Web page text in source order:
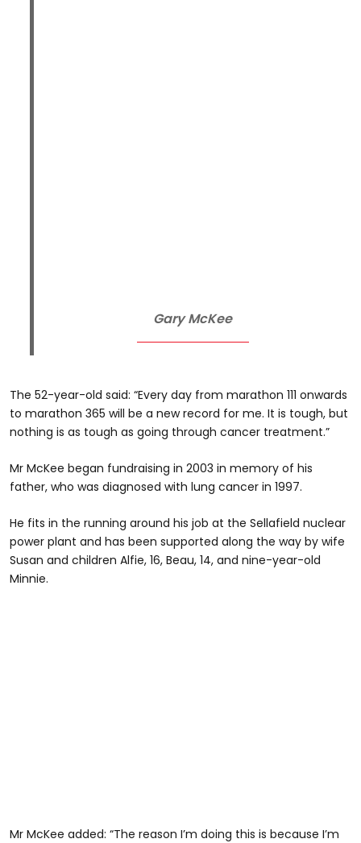
Gary McKee
The 52-year-old said: “Every day from marathon 111 onwards
to marathon 365 will be a new record for me. It is tough, but
nothing is as tough as going through cancer treatment.”
Mr McKee began fundraising in 2003 in memory of his
father, who was diagnosed with lung cancer in 1997.
He fits in the running around his job at the Sellafield nuclear
power plant and has been supported along the way by wife
Susan and children Alfie, 16, Beau, 14, and nine-year-old
Minnie.
Mr McKee added: “The reason I’m doing this is because I’m